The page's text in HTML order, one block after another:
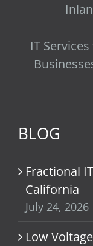
IT
BLOG
Fractional
California
July 24, 2026
Low